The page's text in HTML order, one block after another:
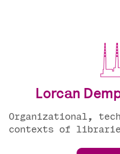
Lorcan
Organizational,
contexts of